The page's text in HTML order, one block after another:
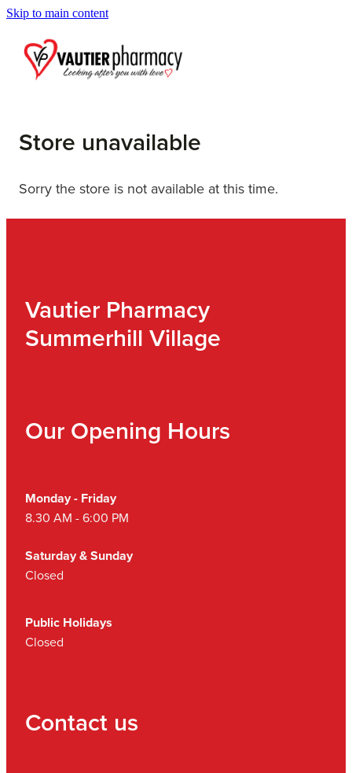
Skip to main content
Blog
Store unavailable
Sorry the store is not available at this time.
Vautier Pharmacy
Summerhill Village
Our Opening Hours
Monday - Friday
8.30 AM - 6:00 PM
Saturday & Sunday
Closed
Public Holidays
Closed
Contact us